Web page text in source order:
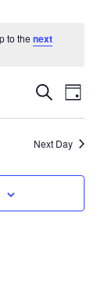
to the next
AND
SEARCH
DAY
Next Day